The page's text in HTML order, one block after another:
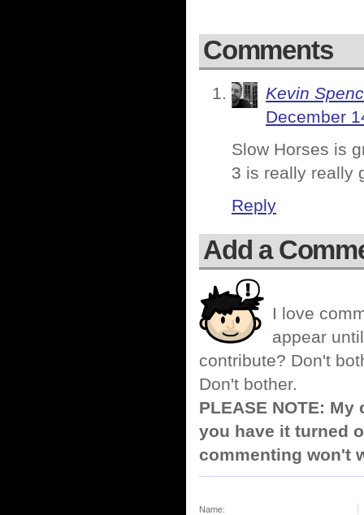
Comments
Kevin
December
Slow Horses is
3 is really really
Reply
Add a
I love
appear
contribute? Don't
Don't bother.
PLEASE NOTE:
you have it turned
commenting won't
Name: